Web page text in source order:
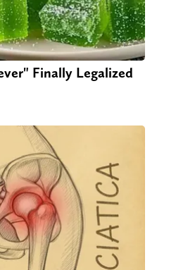
Finally Legalized